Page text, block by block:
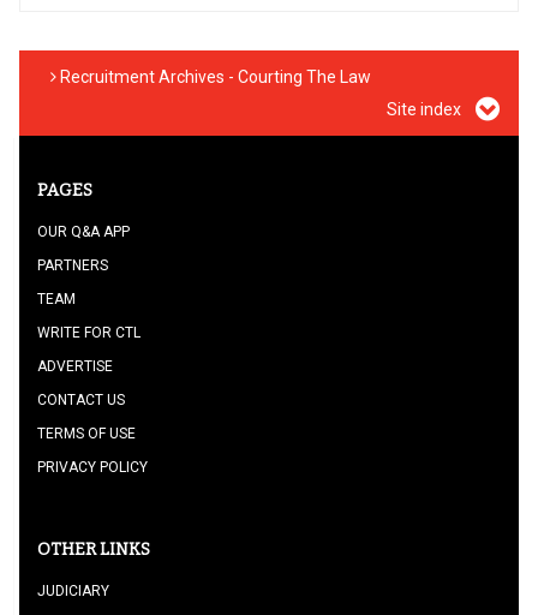
Recruitment Archives - Courting The Law
Site index
PAGES
OUR Q&A APP
PARTNERS
TEAM
WRITE FOR CTL
ADVERTISE
CONTACT US
TERMS OF USE
PRIVACY POLICY
OTHER LINKS
JUDICIARY